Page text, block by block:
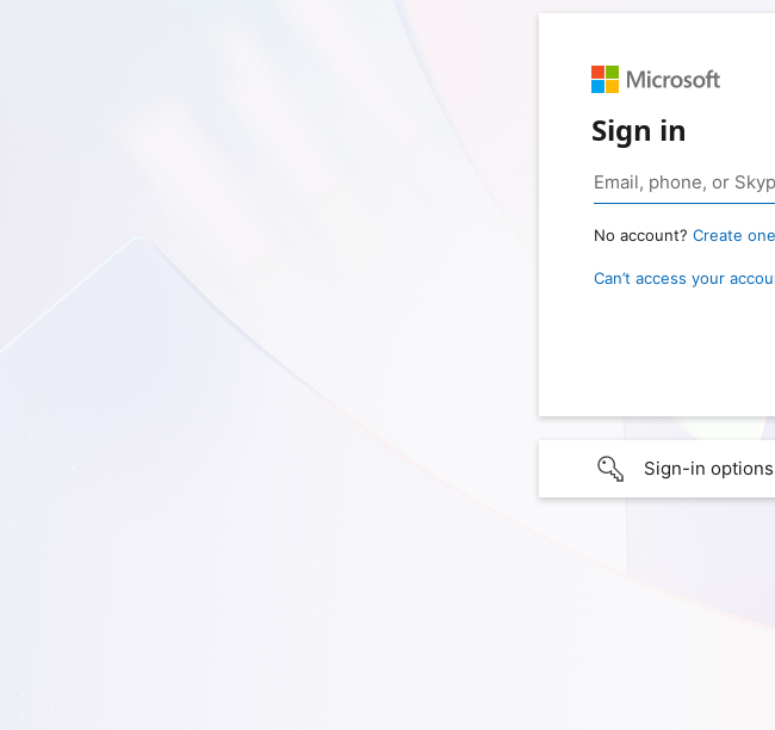
Sign in
No account? Create
Can’t access your
Sign-in options